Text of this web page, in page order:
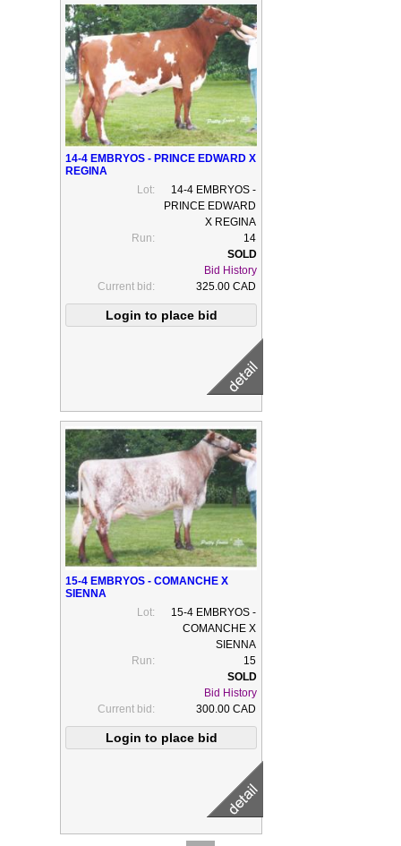
14-4 EMBRYOS - PRINCE EDWARD X
REGINA
Lot:
14-4 EMBRYOS -
PRINCE EDWARD
X REGINA
Run:
14
Bid History
Current bid:
325.00 CAD
15-4 EMBRYOS - COMANCHE X
SIENNA
Lot:
15-4 EMBRYOS -
COMANCHE X
SIENNA
Run:
15
Bid History
Current bid:
300.00 CAD